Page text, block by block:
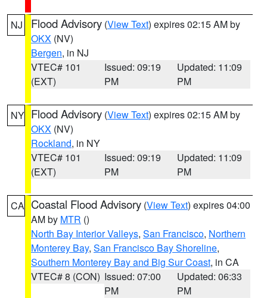
NJ Flood Advisory (View Text) expires 02:15 AM by
OKX (NV)
Bergen, in NJ
VTEC# 101
(EXT)
Issued: 09:19
PM
Updated: 11:09
PM
NY Flood Advisory (View Text) expires 02:15 AM by
OKX (NV)
Rockland, in NY
VTEC# 101
(EXT)
Issued: 09:19
PM
Updated: 11:09
PM
CA Coastal Flood Advisory (View Text) expires 04:00
AM by MTR ()
North Bay Interior Valleys, San Francisco, Northern
Monterey Bay, San Francisco Bay Shoreline,
Southern Monterey Bay and Big Sur Coast, in CA
VTEC# 8 (CON) Issued: 07:00
PM
Updated: 06:33
PM